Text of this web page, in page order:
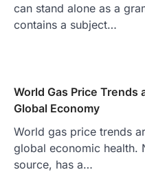
can stand alone as a
contains a subject…
World Gas Price Trends
Global Economy
World gas price trends
global economic health.
source, has a…